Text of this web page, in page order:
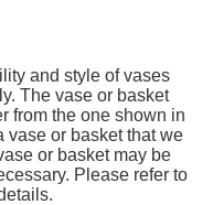
and style of vases
The vase or basket
from the one shown in
vase or basket that we
or basket may be
Please refer to